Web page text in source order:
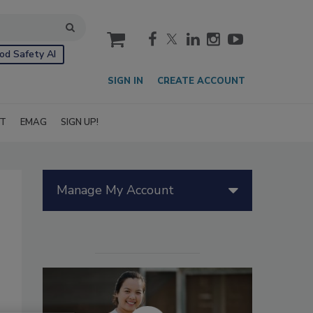
Safety AI
cart
SIGN IN CREATE ACCOUNT
EMAG SIGN UP!
Manage My Account